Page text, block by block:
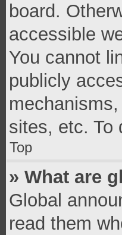
board.
accessible
You cannot
publicly
sites, etc. To
Top
» What are
Global
read them